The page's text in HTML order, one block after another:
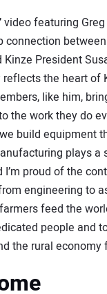
video featuring
connection
Kinze President
reflects the heart
like him,
the work they do
build equipment
plays a
proud of the
engineering to
feed the
people and
the rural economy